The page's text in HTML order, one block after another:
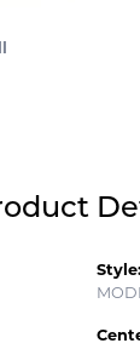
Style: